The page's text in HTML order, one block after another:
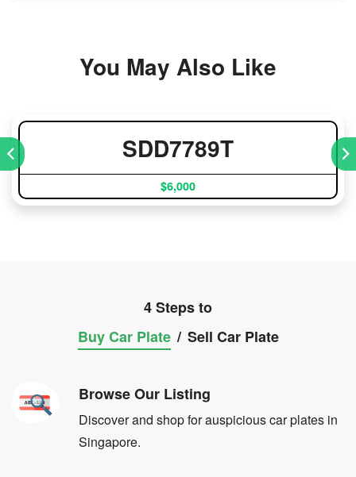
You May Also Like
SDD7789T
$6,000
4 Steps to
Buy Car Plate / Sell Car Plate
Browse Our Listing
Discover and shop for auspicious car plates in
Singapore.